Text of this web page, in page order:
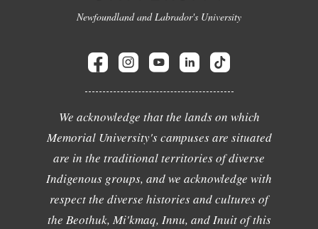
Newfoundland and Labrador's University
We acknowledge that the lands on which
Memorial University's campuses are situated
are in the traditional territories of diverse
Indigenous groups, and we acknowledge with
respect the diverse histories and cultures of
the Beothuk, Mi'kmaq, Innu, and Inuit of this